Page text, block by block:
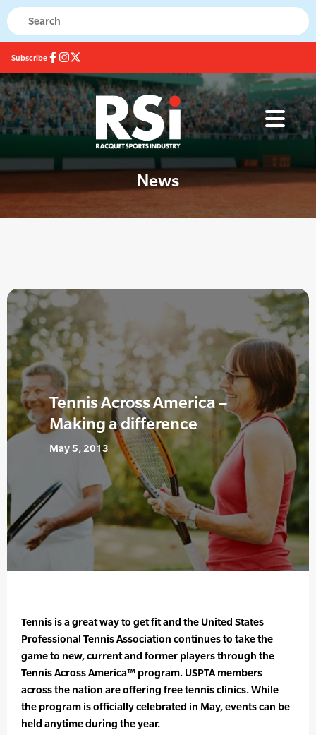
Subscribe
News
Tennis Across America –
Making a difference
May 5, 2013
Tennis is a great way to get fit and the United States
Professional Tennis Association continues to take the
game to new, current and former players through the
Tennis Across America™ program. USPTA members
across the nation are offering free tennis clinics. While
the program is officially celebrated in May, events can be
held anytime during the year.